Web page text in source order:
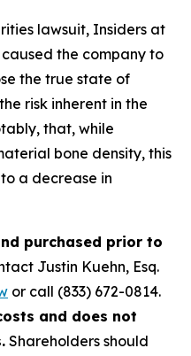
lawsuit, Insiders at
the company to
the true state of
risk inherent in the
that, while
bone density, this
a decrease in
purchased prior to
Justin Kuehn, Esq.
or call (833) 672-0814.
and does not
Shareholders should